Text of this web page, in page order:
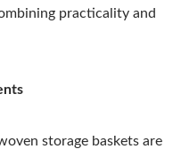
practicality and
storage baskets are